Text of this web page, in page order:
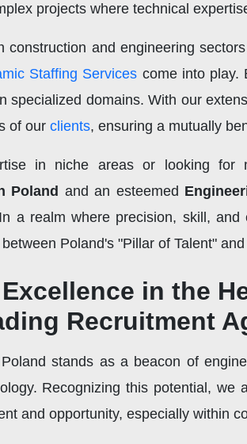
projects where technical
construction and engineering
Staffing Services come into play.
specialized domains. With our
of our clients, ensuring a mutually
in niche areas or looking
Poland and an esteemed
a realm where precision, skill,
Poland's "Pillar of Talent"
in the
Recruitment
stands as a beacon of
Recognizing this potential, we
and opportunity, especially within